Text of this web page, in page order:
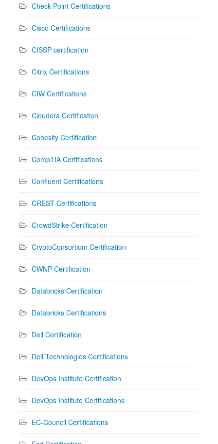
Check Point Certifications
Cisco Certifications
CISSP certification
Citrix Certifications
CIW Certifications
Cloudera Certification
Cohesity Certification
CompTIA Certifications
Confluent Certifications
CREST Certifications
CrowdStrike Certification
CryptoConsortium Certification
CWNP Certification
Databricks Certification
Databricks Certifications
Dell Certification
Dell Technologies Certifications
DevOps Institute Certification
DevOps Institute Certifications
EC-Council Certifications